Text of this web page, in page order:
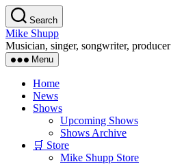
Skip
to
the
content
Search
Mike Shupp
Musician, singer, songwriter, producer
Menu
Home
News
Shows
Upcoming Shows
Shows Archive
🛒 Store
Mike Shupp Store